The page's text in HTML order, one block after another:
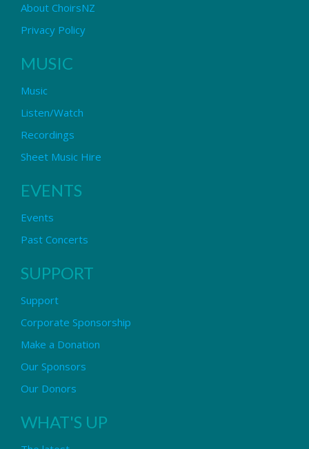
About ChoirsNZ
Privacy Policy
MUSIC
Music
Listen/Watch
Recordings
Sheet Music Hire
EVENTS
Events
Past Concerts
SUPPORT
Support
Corporate Sponsorship
Make a Donation
Our Sponsors
Our Donors
WHAT'S UP